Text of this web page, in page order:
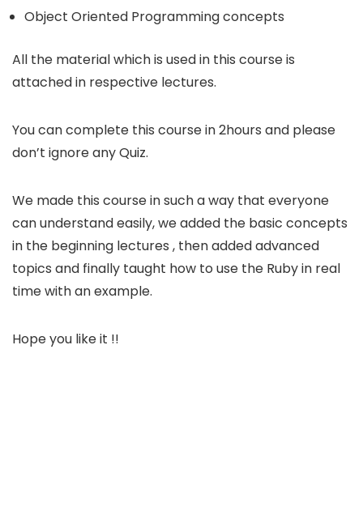
Object Oriented Programming concepts
All the material which is used in this course is
attached in respective lectures.
You can complete this course in 2hours and please
don’t ignore any Quiz.
We made this course in such a way that everyone
can understand easily, we added the basic concepts
in the beginning lectures , then added advanced
topics and finally taught how to use the Ruby in real
time with an example.
Hope you like it !!